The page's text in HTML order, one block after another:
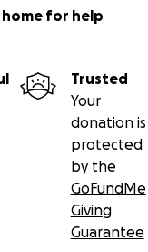
for help
Trusted
Your
donation is
protected
by the
GoFundMe
Giving
Guarantee